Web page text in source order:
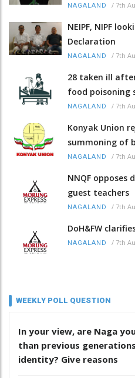
NAGALAND / 7th
NEIPF, NIPF
Declaration
NAGALAND / 7th
28 taken ill
food poisoning
NAGALAND / 7th
Konyak Union
summoning of
NAGALAND / 7th
NNQF
guest teachers
NAGALAND / 7th
DoH&FW
NAGALAND / 7th
WEEKLY POLL QUESTION
In your view, are Naga
than previous
identity? Give reasons